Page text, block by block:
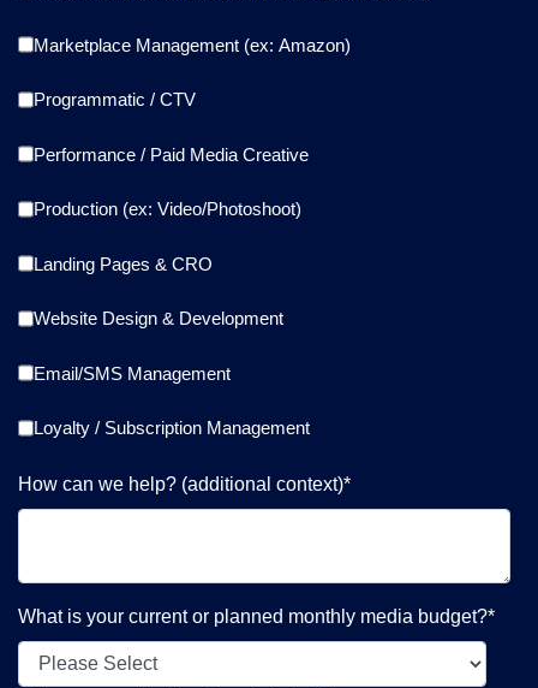
Marketplace Management (ex: Amazon)
Programmatic / CTV
Performance / Paid Media Creative
Production (ex: Video/Photoshoot)
Landing Pages & CRO
Website Design & Development
Email/SMS Management
Loyalty / Subscription Management
How can we help? (additional context)*
What is your current or planned monthly media budget?*